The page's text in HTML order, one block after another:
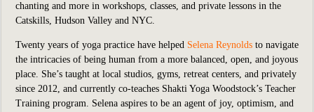
chanting and more in workshops, classes, and private lessons in the
Catskills, Hudson Valley and NYC.
Twenty years of yoga practice have helped Selena Reynolds to navigate
the intricacies of being human from a more balanced, open, and joyous
place. She’s taught at local studios, gyms, retreat centers, and privately
since 2012, and currently co-teaches Shakti Yoga Woodstock’s Teacher
Training program. Selena aspires to be an agent of joy, optimism, and